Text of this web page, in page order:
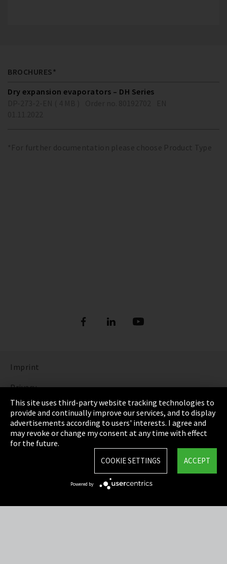
BROCHURES*
Dry expansion evaporators – DH Series
*For further documentation please choose Product Type
Imprint
Privacy
Cookie Settings
Terms & Conditions
Sitemap
This site uses third-party website tracking technologies to
provide and continually improve our services, and to display
advertisements according to users' interests. I agree and
may revoke or change my consent at any time with effect
for the future.
ACCEPT
COOKIE SETTINGS
Powered by